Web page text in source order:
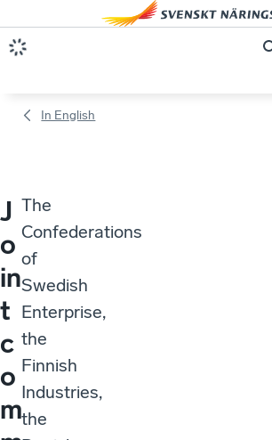
In English
J
o
in
t
c
o
m
The
Confederations
of
Swedish
Enterprise,
the
Finnish
Industries,
the